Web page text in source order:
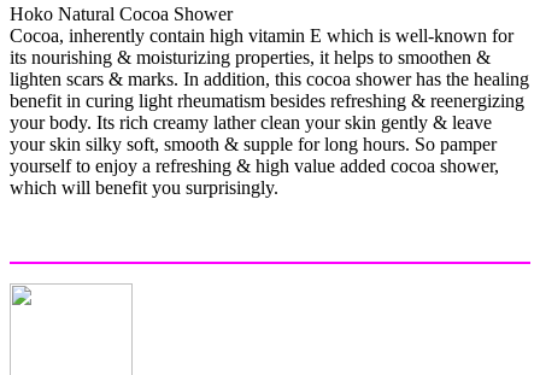
Hoko Natural Cocoa Shower
Cocoa, inherently contain high vitamin E which is well-known for
its nourishing & moisturizing properties, it helps to smoothen &
lighten scars & marks. In addition, this cocoa shower has the healing
benefit in curing light rheumatism besides refreshing & reenergizing
your body. Its rich creamy lather clean your skin gently & leave
your skin silky soft, smooth & supple for long hours. So pamper
yourself to enjoy a refreshing & high value added cocoa shower,
which will benefit you surprisingly.